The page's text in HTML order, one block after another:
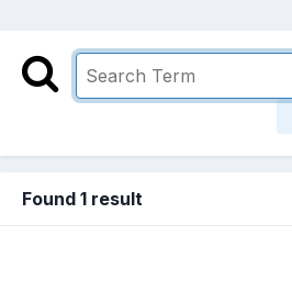
Found 1 result